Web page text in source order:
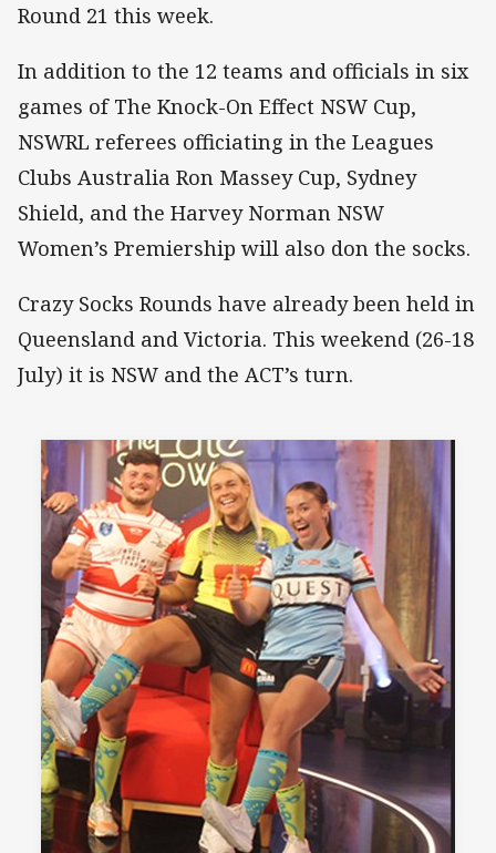
Round 21 this week.
In addition to the 12 teams and officials in six
games of The Knock-On Effect NSW Cup,
NSWRL referees officiating in the Leagues
Clubs Australia Ron Massey Cup, Sydney
Shield, and the Harvey Norman NSW
Women’s Premiership will also don the socks.
Crazy Socks Rounds have already been held in
Queensland and Victoria. This weekend (26-18
July) it is NSW and the ACT’s turn.